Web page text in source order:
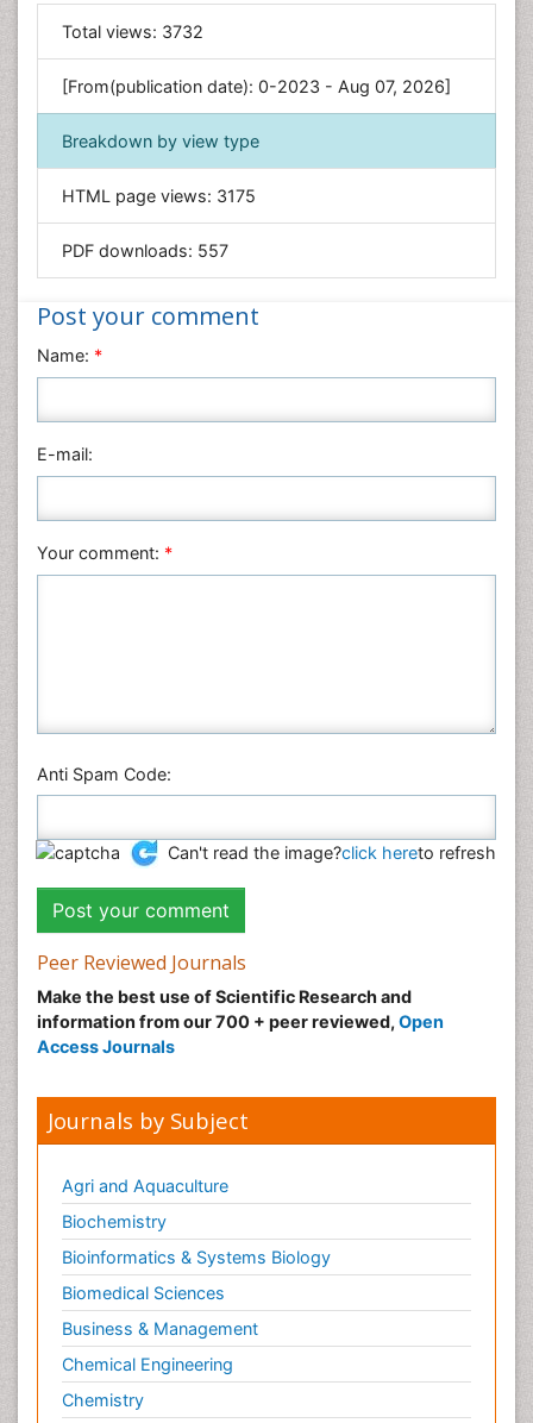
Economics & Accounting
Engineering
Environmental Sciences
Food & Nutrition
General Science
Geology & Earth Science
Immunology & Microbiology
Materials Science
Mathematics
Nanotechnology
Neuroscience & Psychology
Physics
Total views: 3732
[From(publication date): 0-2023 - Aug 07, 2026]
Breakdown by view type
HTML page views: 3175
PDF downloads: 557
Post your comment
Name: *
E-mail:
Your comment: *
Anti Spam Code:
Can't read the image?click hereto refresh
Peer Reviewed Journals
Make the best use of Scientific Research and
information from our 700 + peer reviewed, Open
Access Journals
Journals by Subject
Agri and Aquaculture
Biochemistry
Bioinformatics & Systems Biology
Biomedical Sciences
Business & Management
Chemical Engineering
Chemistry